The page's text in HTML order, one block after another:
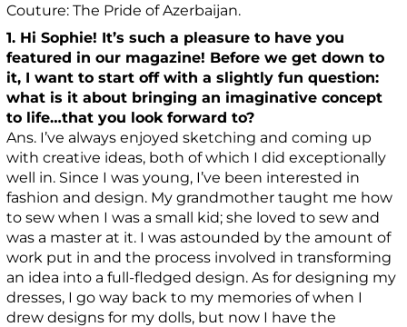
Couture: The Pride of Azerbaijan.
1. Hi Sophie! It’s such a pleasure to have you
featured in our magazine! Before we get down to
it, I want to start off with a slightly fun question:
what is it about bringing an imaginative concept
to life…that you look forward to?
Ans. I’ve always enjoyed sketching and coming up
with creative ideas, both of which I did exceptionally
well in. Since I was young, I’ve been interested in
fashion and design. My grandmother taught me how
to sew when I was a small kid; she loved to sew and
was a master at it. I was astounded by the amount of
work put in and the process involved in transforming
an idea into a full-fledged design. As for designing my
dresses, I go way back to my memories of when I
drew designs for my dolls, but now I have the